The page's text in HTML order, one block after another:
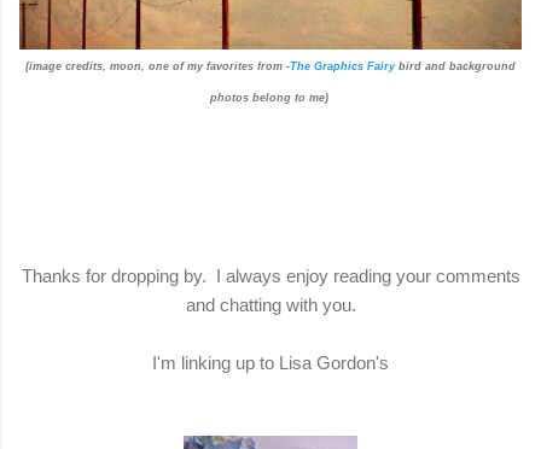
(image credits, moon, one of my favorites from -The Graphics Fairybird and background
photos belong to me)
Thanks for dropping by. I always enjoy reading your comments
and chatting with you.
I'm linking up to Lisa Gordon's